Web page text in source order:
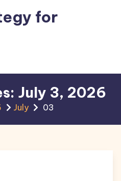
for
July 3, 2026
July 03